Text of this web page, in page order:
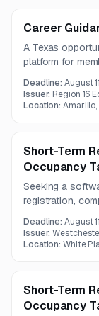
Career
A Texas
platform for
assessments,
features, parent
Deadline:August
Issuer: Region 16
Location:Amarillo,
Short-Term
Occupancy
Seeking a
registration,
user-friendly,
with municipal
Deadline:August
Issuer:
Location:White
Short-Term
Occupancy